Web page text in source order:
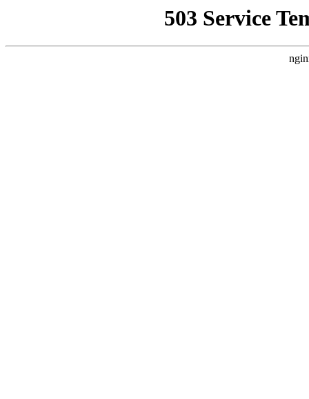
503 Service